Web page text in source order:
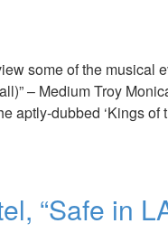
some of the musical
– Medium Troy
aptly-dubbed ‘Kings of
“Safe in